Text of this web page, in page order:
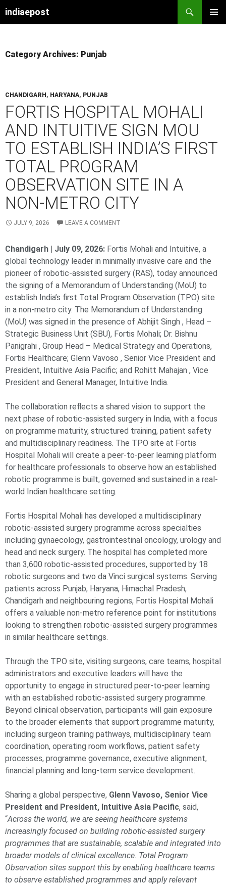
indiaepost
Category Archives: Punjab
CHANDIGARH , HARYANA, PUNJAB
FORTIS HOSPITAL MOHALI
AND INTUITIVE SIGN MOU
TO ESTABLISH INDIA’S FIRST
TOTAL PROGRAM
OBSERVATION SITE IN A
NON-METRO CITY
JULY 9, 2026 LEAVE A COMMENT
Chandigarh | July 09, 2026: Fortis Mohali and Intuitive, a
global technology leader in minimally invasive care and the
pioneer of robotic-assisted surgery (RAS), today announced
the signing of a Memorandum of Understanding (MoU) to
establish India’s first Total Program Observation (TPO) site
in a non-metro city. The Memorandum of Understanding
(MoU) was signed in the presence of Abhijit Singh , Head –
Strategic Business Unit (SBU), Fortis Mohali; Dr. Bishnu
Panigrahi , Group Head – Medical Strategy and Operations,
Fortis Healthcare; Glenn Vavoso , Senior Vice President and
President, Intuitive Asia Pacific; and Rohitt Mahajan , Vice
President and General Manager, Intuitive India.
The collaboration reflects a shared vision to support the
next phase of robotic-assisted surgery in India, with a focus
on programme maturity, structured training, patient safety
and multidisciplinary readiness. The TPO site at Fortis
Hospital Mohali will create a peer-to-peer learning platform
for healthcare professionals to observe how an established
robotic programme is built, governed and sustained in a real-
world Indian healthcare setting.
Fortis Hospital Mohali has developed a multidisciplinary
robotic-assisted surgery programme across specialties
including gynaecology, gastrointestinal oncology, urology and
head and neck surgery. The hospital has completed more
than 3,600 robotic-assisted procedures, supported by 18
robotic surgeons and two da Vinci surgical systems. Serving
patients across Punjab, Haryana, Himachal Pradesh,
Chandigarh and neighbouring regions, Fortis Hospital Mohali
offers a valuable non-metro reference point for institutions
looking to strengthen robotic-assisted surgery programmes
in similar healthcare settings.
Through the TPO site, visiting surgeons, care teams, hospital
administrators and executive leaders will have the
opportunity to engage in structured peer-to-peer learning
with an established robotic-assisted surgery programme.
Beyond clinical observation, participants will gain exposure
to the broader elements that support programme maturity,
including surgeon training pathways, multidisciplinary team
coordination, operating room workflows, patient safety
processes, programme governance, executive alignment,
financial planning and long-term service development.
Sharing a global perspective, Glenn Vavoso, Senior Vice
President and President, Intuitive Asia Pacific, said,
“Across the world, we are seeing healthcare systems
increasingly focused on building robotic-assisted surgery
programmes that are sustainable, scalable and integrated into
broader models of clinical excellence. Total Program
Observation sites support this by enabling healthcare teams
to observe established programmes and apply relevant